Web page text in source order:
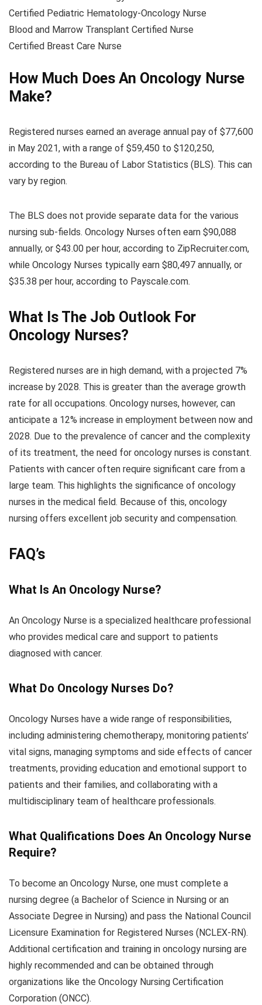
Certified Pediatric Hematology-Oncology Nurse
Blood and Marrow Transplant Certified Nurse
Certified Breast Care Nurse
How Much Does An Oncology Nurse
Make?
Registered nurses earned an average annual pay of $77,600
in May 2021, with a range of $59,450 to $120,250,
according to the Bureau of Labor Statistics (BLS). This can
vary by region.
The BLS does not provide separate data for the various
nursing sub-fields. Oncology Nurses often earn $90,088
annually, or $43.00 per hour, according to ZipRecruiter.com,
while Oncology Nurses typically earn $80,497 annually, or
$35.38 per hour, according to Payscale.com.
What Is The Job Outlook For
Oncology Nurses?
Registered nurses are in high demand, with a projected 7%
increase by 2028. This is greater than the average growth
rate for all occupations. Oncology nurses, however, can
anticipate a 12% increase in employment between now and
2028. Due to the prevalence of cancer and the complexity
of its treatment, the need for oncology nurses is constant.
Patients with cancer often require significant care from a
large team. This highlights the significance of oncology
nurses in the medical field. Because of this, oncology
nursing offers excellent job security and compensation.
FAQ’s
What Is An Oncology Nurse?
An Oncology Nurse is a specialized healthcare professional
who provides medical care and support to patients
diagnosed with cancer.
What Do Oncology Nurses Do?
Oncology Nurses have a wide range of responsibilities,
including administering chemotherapy, monitoring patients’
vital signs, managing symptoms and side effects of cancer
treatments, providing education and emotional support to
patients and their families, and collaborating with a
multidisciplinary team of healthcare professionals.
What Qualifications Does An Oncology Nurse
Require?
To become an Oncology Nurse, one must complete a
nursing degree (a Bachelor of Science in Nursing or an
Associate Degree in Nursing) and pass the National Council
Licensure Examination for Registered Nurses (NCLEX-RN).
Additional certification and training in oncology nursing are
highly recommended and can be obtained through
organizations like the Oncology Nursing Certification
Corporation (ONCC).